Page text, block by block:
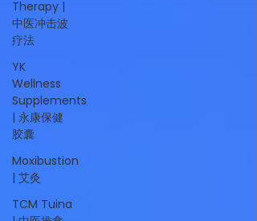
Therapy |
中医冲击波
疗法
YK
Wellness
Supplements
| 永康保健
胶囊
Moxibustion
| 艾灸
TCM Tuina